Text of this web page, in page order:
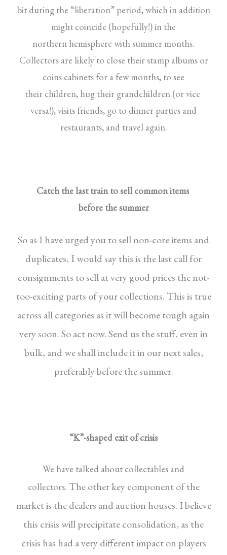
bit during the “liberation” period, which in addition
might coincide (hopefully!) in the
northern hemisphere with summer months.
Collectors are likely to close their stamp albums or
coins cabinets for a few months, to see
their children, hug their grandchildren (or vice
versa!), visits friends, go to dinner parties and
restaurants, and travel again.
Catch the last train to sell common items
before the summer
So as I have urged you to sell non-core items and
duplicates, I would say this is the last callfor
consignments to sell at very good prices thenot-
too-exciting parts of your collections. This is true
across all categories as it will become tough again
very soon. So act now. Send us the stuff, even in
bulk, and we shall include it in our nextsales,
preferably before the summer.
“K”-shaped exit of crisis
We have talked about collectables and
collectors. The other key component of the
marketis the dealers and auction houses. I believe
this crisis will precipitate consolidation, as the
crisis has had a very different impact on players